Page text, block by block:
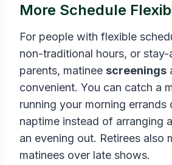
More Schedule
For people with flexible
non-traditional hours, or
parents, matinee screenings
convenient. You can catch a
running your morning errands
naptime instead of arranging
an evening out. Retirees also
matinees over late shows.